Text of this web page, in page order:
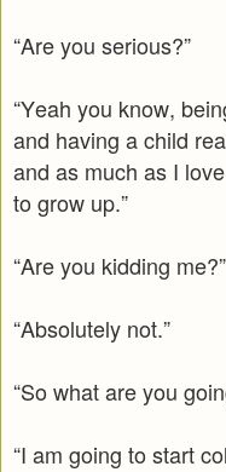
“Are you serious?”
“Yeah you know,
and having a child
and as much as I
to grow up.”
“Are you kidding me?”
“Absolutely not.”
“So what are you
“I am going to start